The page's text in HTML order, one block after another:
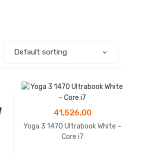
41,526.00
Yoga 3 1470 Ultrabook White –
Core i7